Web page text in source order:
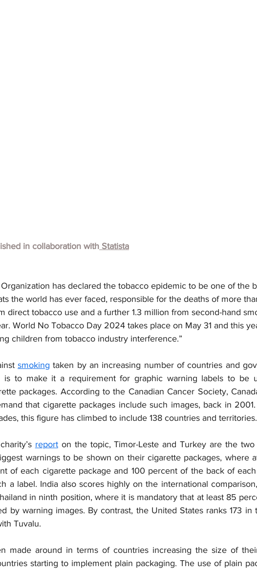
in collaboration with Statista
has declared the tobacco epidemic to be one of the
the world has ever faced, responsible for the deaths of more
direct tobacco use and a further 1.3 million from second-hand
World No Tobacco Day 2024 takes place on May 31 and this
children from tobacco industry interference.”
smoking taken by an increasing number of countries and
is to make it a requirement for graphic warning labels to be
packages. According to the Canadian Cancer Society,
that cigarette packages include such images, back in
this figure has climbed to include 138 countries and territories.
report on the topic, Timor-Leste and Turkey are the two
warnings to be shown on their cigarette packages, where
of each cigarette package and 100 percent of the back of
a label. India also scores highly on the international
in ninth position, where it is mandatory that at least 85
by warning images. By contrast, the United States ranks 173 in
Tuvalu.
made around in terms of countries increasing the size of
starting to implement plain packaging. The use of plain